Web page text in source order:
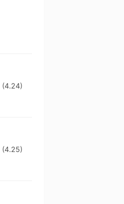
(4.24)
(4.25)